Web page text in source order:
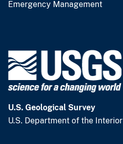
Emergency Management
U.S. Geological Survey
U.S. Department of the Interior